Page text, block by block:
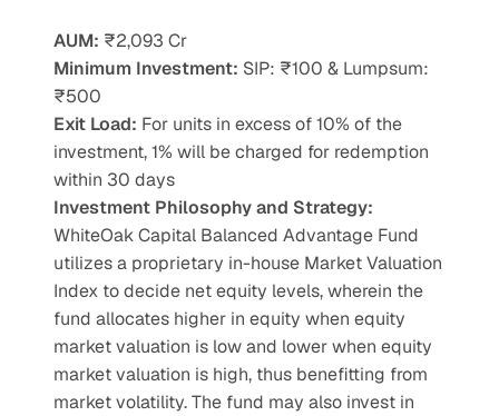
AUM: ₹2,093 Cr
Minimum Investment: SIP: ₹100 & Lumpsum:
₹500
Exit Load: For units in excess of 10% of the
investment, 1% will be charged for redemption
within 30 days
WhiteOak Capital Balanced Advantage Fund
utilizes a proprietary in-house Market Valuation
Index to decide net equity levels, wherein the
fund allocates higher in equity when equity
market valuation is low and lower when equity
market valuation is high, thus benefitting from
market volatility. The fund may also invest in